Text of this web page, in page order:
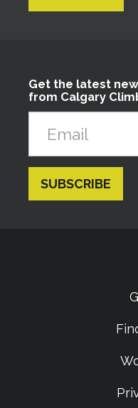
Get the latest
from Calgary